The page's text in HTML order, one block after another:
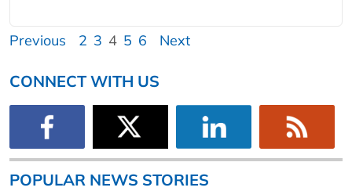
Previous 2 3 4 5 6 Next
CONNECT WITH US
POPULAR NEWS STORIES